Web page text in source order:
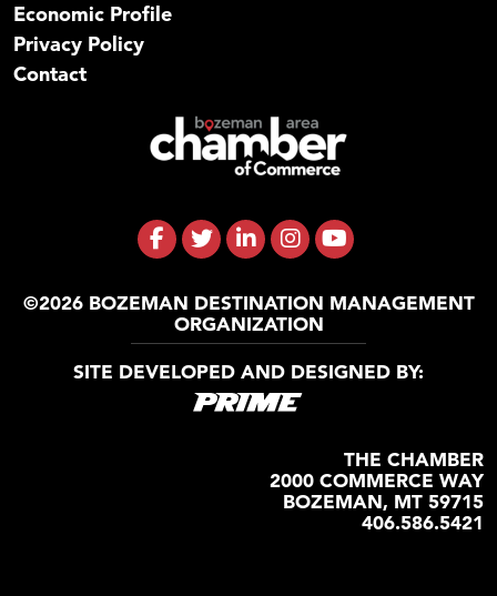
Economic Profile
Privacy Policy
Contact
©2026 BOZEMAN DESTINATION MANAGEMENT
ORGANIZATION
SITE DEVELOPED AND DESIGNED BY:
THE CHAMBER
2000 COMMERCE WAY
BOZEMAN, MT 59715
406.586.5421